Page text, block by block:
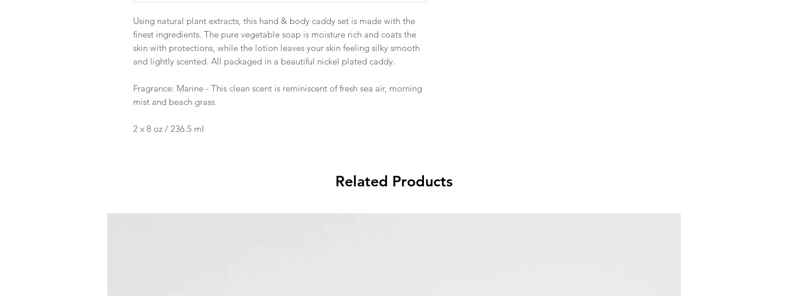
Using natural plant extracts, this hand & body caddy set is made with the
finest ingredients. The pure vegetable soap is moisture rich and coats the
skin with protections, while the lotion leaves your skin feeling silky smooth
and lightly scented. All packaged in a beautiful nickel plated caddy.
Fragrance: Marine - This clean scent is reminiscent of fresh sea air, morning
mist and beach grass.
2 x 8 oz / 236.5 ml
Related Products